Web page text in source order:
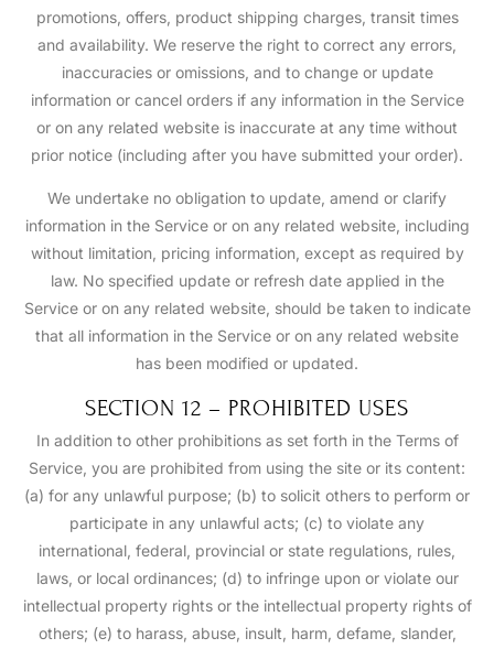
promotions, offers, product shipping charges, transit times
and availability. We reserve the right to correct any errors,
inaccuracies or omissions, and to change or update
information or cancel orders if any information in the Service
or on any related website is inaccurate at any time without
prior notice (including after you have submitted your order).
We undertake no obligation to update, amend or clarify
information in the Service or on any related website, including
without limitation, pricing information, except as required by
law. No specified update or refresh date applied in the
Service or on any related website, should be taken to indicate
that all information in the Service or on any related website
has been modified or updated.
SECTION 12 – PROHIBITED USES
In addition to other prohibitions as set forth in the Terms of
Service, you are prohibited from using the site or its content:
(a) for any unlawful purpose; (b) to solicit others to perform or
participate in any unlawful acts; (c) to violate any
international, federal, provincial or state regulations, rules,
laws, or local ordinances; (d) to infringe upon or violate our
intellectual property rights or the intellectual property rights of
others; (e) to harass, abuse, insult, harm, defame, slander,